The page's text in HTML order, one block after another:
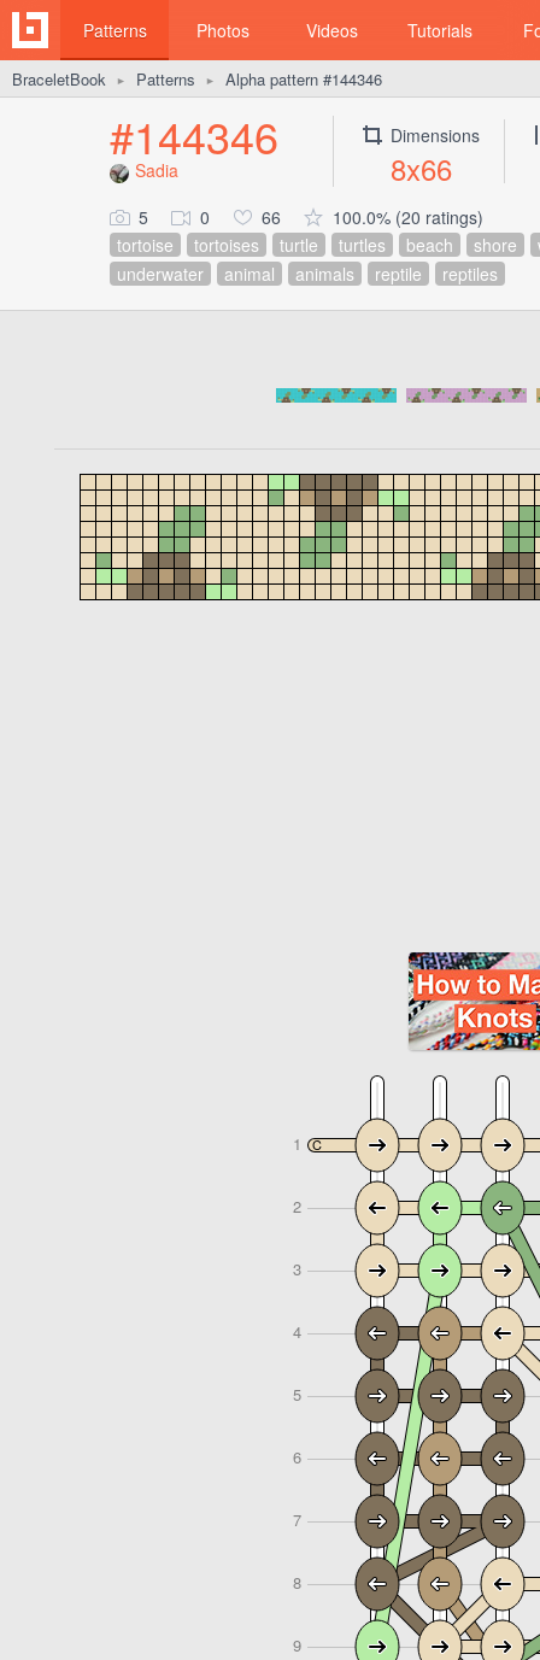
Patterns Photos Videos Tutorials
BraceletBook ► Patterns ► Alpha pattern #144346
#144346
Sadia
Dimensions
8x66
5 0 66
100.0% (20 ratings)
tortoise
tortoises turtle turtles beach shore
underwater
animal animals reptile reptiles